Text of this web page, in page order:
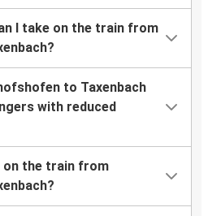
I take on the train from
to Taxenbach
with reduced
on the train from